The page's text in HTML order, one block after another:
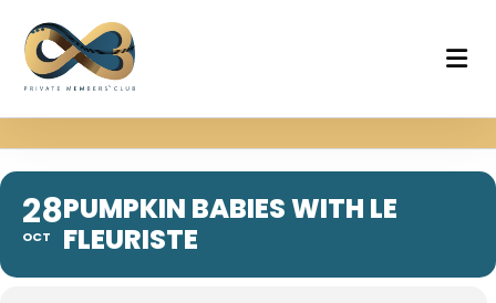
28
OCT
PUMPKIN BABIES WITH LE
FLEURISTE